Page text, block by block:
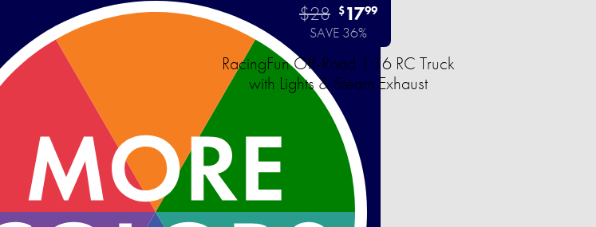
$28 $1799
SAVE 36%
RacingFun Off-Road 1:16 RC Truck
with Lights & Steam Exhaust